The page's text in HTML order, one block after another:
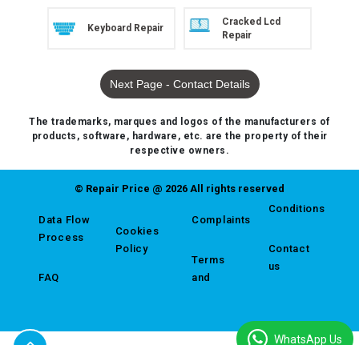
Keyboard Repair
Cracked Lcd
Repair
Next Page - Contact Details
The trademarks, marques and logos of the manufacturers of
products, software, hardware, etc. are the property of their
respective owners.
© Repair Price @ 2026 All rights reserved
Data Flow
Process
FAQ
Cookies
Policy
Complaints
Terms
and
Conditions
Contact
us
WhatsApp Us